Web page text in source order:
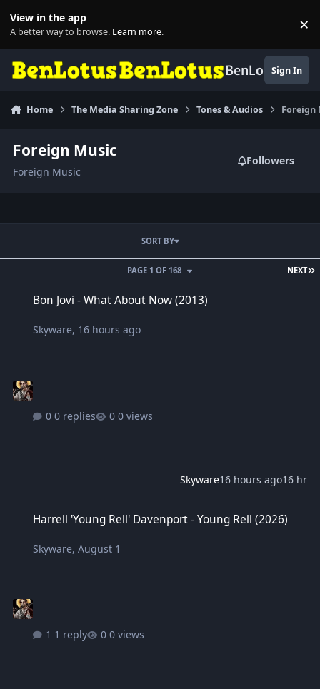
View in the app
A better way to browse. Learn more. ×
BenLotusSign In
Home The Media Sharing Zone Tones & Audios Foreign
Foreign Music
Foreign Music
Followers
NEXT
PAGE 1 OF 168
SORT BY
Bon Jovi - What About Now (2013)
Skyware, 16 hours ago
0 replies 0 views
Skyware16 hours ago16 hr
Harrell 'Young Rell' Davenport - Young Rell (2026)
Skyware,August 1
1 reply 0 views